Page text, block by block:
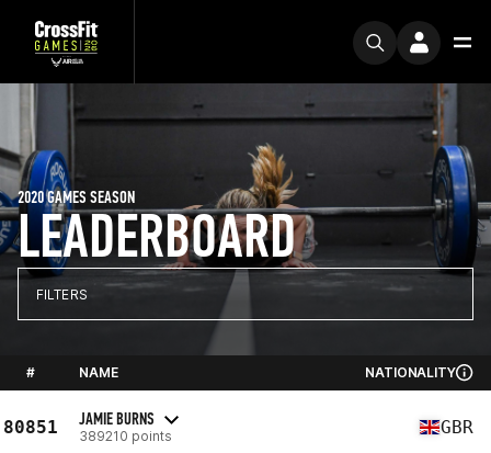
LEADERBOARD
2020 GAMES SEASON
FILTERS
# NAME NATIONALITY
80851 JAMIE BURNS
389210 points GBR